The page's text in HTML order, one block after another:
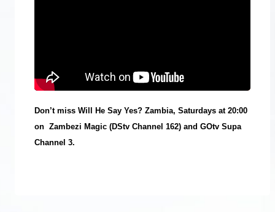
Don’t miss Will He Say Yes? Zambia, Saturdays at 20:00
on Zambezi Magic (DStv Channel 162) and GOtv Supa
Channel 3.